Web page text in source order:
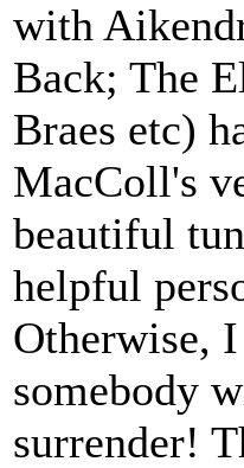
with
Back; The
Braes etc)
MacColl's
beautiful
helpful
Otherwise,
somebody
surrender!